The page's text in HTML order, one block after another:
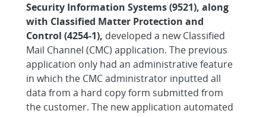
Security Information Systems (9521), along
with Classified Matter Protection and
Control (4254-1), developed a new Classified
Mail Channel (CMC) application. The previous
application only had an administrative feature
in which the CMC administrator inputted all
data from a hard copy form submitted from
the customer. The new application automated